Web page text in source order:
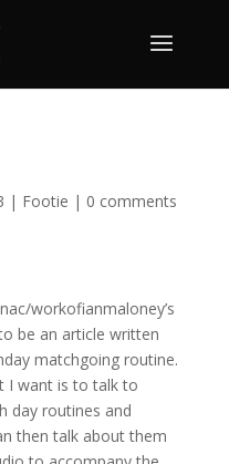
| Footie | 0 comments
workofianmaloney’s
be an article written
matchgoing routine.
I want is to talk to
day routines and
then talk about them